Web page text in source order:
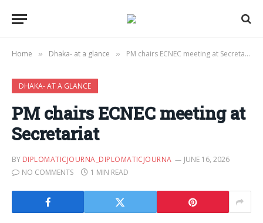
Home » Dhaka- at a glance » PM chairs ECNEC meeting at Secretariat
DHAKA- AT A GLANCE
PM chairs ECNEC meeting at
Secretariat
BY DIPLOMATICJOURNA_DIPLOMATICJOURNA
JUNE 16, 2026
NO COMMENTS
1 MIN READ